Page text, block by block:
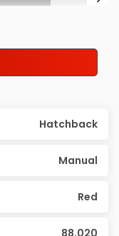
Hatchback
Manual
Red
88,020